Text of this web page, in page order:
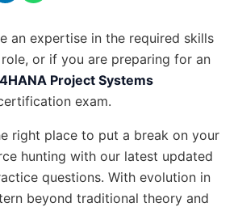
an expertise in the required skills
or if you are preparing for an
Project Systems
exam.
right place to put a break on your
hunting with our latest updated
questions. With evolution in
beyond traditional theory and